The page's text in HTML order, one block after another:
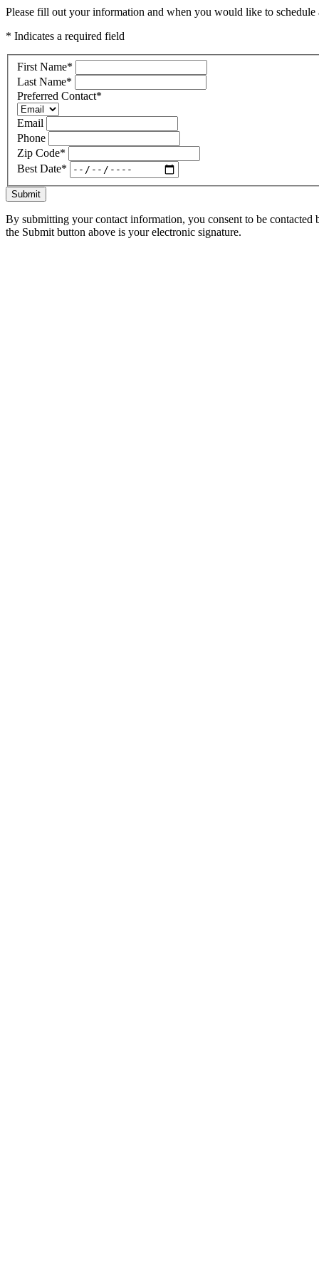
Please fill out your information and when you would like to
* Indicates a required field
First Name*
Last Name*
Preferred Contact*
Email
Phone
Zip Code*
Best Date*
Submit
By submitting your contact information, you consent to be
the Submit button above is your electronic signature.